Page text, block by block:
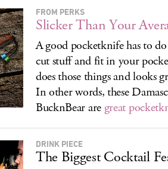
FROM PERKS
Slicker Than Your
A good pocketknife has to
cut stuff and fit in your
does those things and looks
In other words, these
BucknBear are great
DRINK PIECE
The Biggest Cocktail